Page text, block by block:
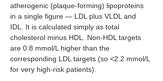
atherogenic (plaque-forming) lipoproteins
in a single figure — LDL plus VLDL and
IDL. It is calculated simply as total
cholesterol minus HDL. Non-HDL targets
are 0.8 mmol/L higher than the
corresponding LDL targets (so <2.2 mmol/L
for very high-risk patients).